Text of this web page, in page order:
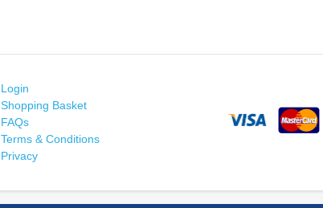
Login
Shopping Basket
FAQs
Terms & Conditions
Privacy